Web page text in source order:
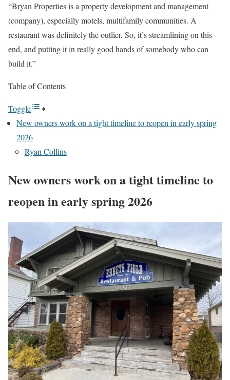
“Bryan Properties is a property development and management
(company), especially motels, multifamily communities. A
restaurant was definitely the outlier. So, it’s streamlining on this
end, and putting it in really good hands of somebody who can
build it.”
Table of Contents
Toggle
New owners work on a tight timeline to reopen in early spring
2026
Ryan Collins
New owners work on a tight timeline to
reopen in early spring 2026